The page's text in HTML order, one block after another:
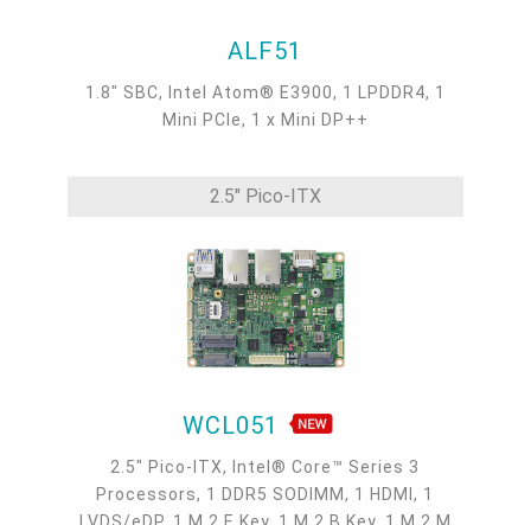
ALF51
1.8" SBC, Intel Atom® E3900, 1 LPDDR4, 1
Mini PCIe, 1 x Mini DP++
2.5" Pico-ITX
WCL051
2.5" Pico-ITX, Intel® Core™ Series 3
Processors, 1 DDR5 SODIMM, 1 HDMI, 1
LVDS/eDP, 1 M.2 E Key, 1 M.2 B Key, 1 M.2 M